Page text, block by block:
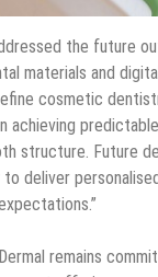
the future
materials and
cosmetic
achieving
structure. Future
deliver
remains